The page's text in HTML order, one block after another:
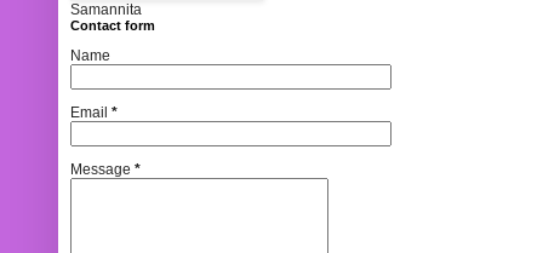
Samannita
Contact form
Name
Email *
Message *